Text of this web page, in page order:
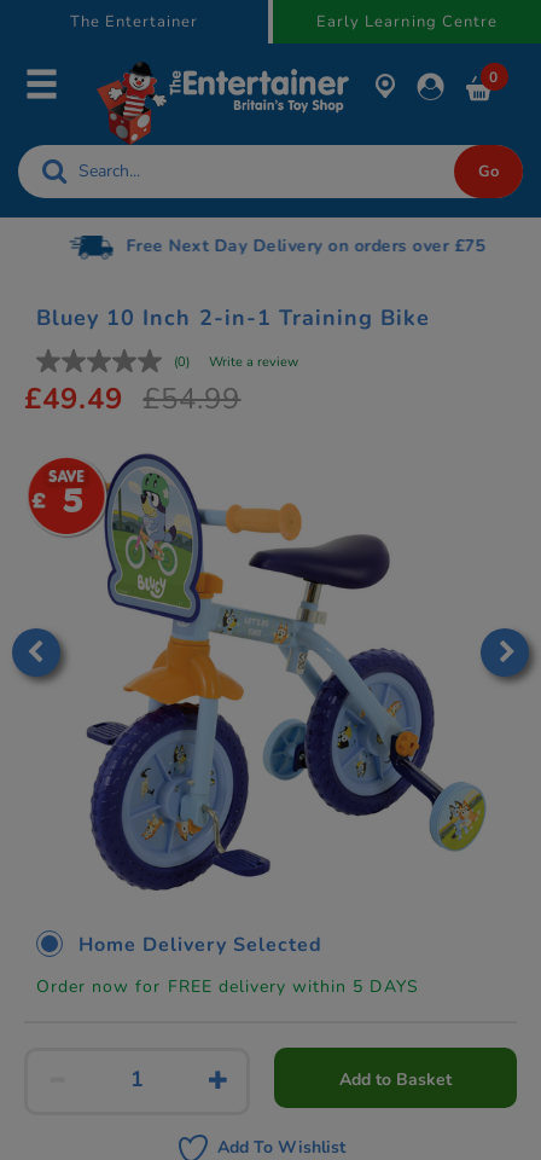
The Entertainer Early Learning Centre
0
Free Next Day Delivery on orders over £75
Bluey 10 Inch 2-in-1 Training Bike
(0) Write a review
£49.49 £54.99
5
Home Delivery Selected
Order now for FREE delivery within 5 DAYS
Add to Basket
Add To Wishlist